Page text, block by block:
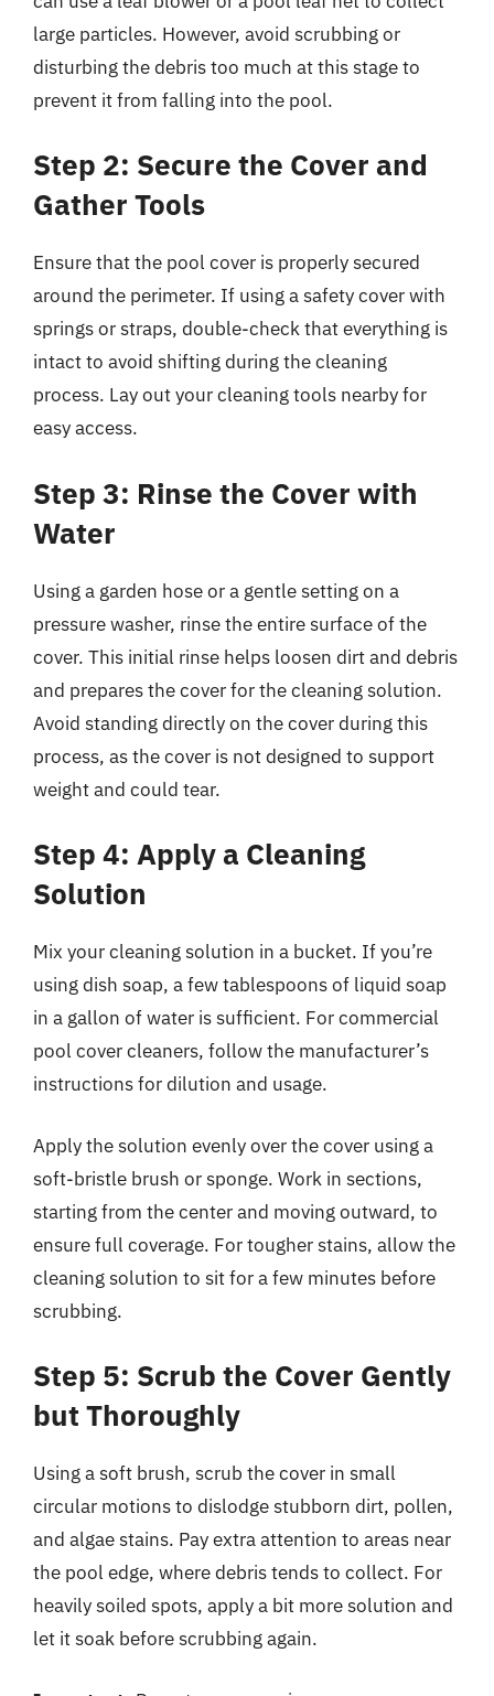
large particles. However, avoid scrubbing or
disturbing the debris too much at this stage to
prevent it from falling into the pool.
Step 2: Secure the Cover and
Gather Tools
Ensure that the pool cover is properly secured
around the perimeter. If using a safety cover with
springs or straps, double-check that everything is
intact to avoid shifting during the cleaning
process. Lay out your cleaning tools nearby for
easy access.
Step 3: Rinse the Cover with
Water
Using a garden hose or a gentle setting on a
pressure washer, rinse the entire surface of the
cover. This initial rinse helps loosen dirt and debris
and prepares the cover for the cleaning solution.
Avoid standing directly on the cover during this
process, as the cover is not designed to support
weight and could tear.
Step 4: Apply a Cleaning
Solution
Mix your cleaning solution in a bucket. If you’re
using dish soap, a few tablespoons of liquid soap
in a gallon of water is sufficient. For commercial
pool cover cleaners, follow the manufacturer’s
instructions for dilution and usage.
Apply the solution evenly over the cover using a
soft-bristle brush or sponge. Work in sections,
starting from the center and moving outward, to
ensure full coverage. For tougher stains, allow the
cleaning solution to sit for a few minutes before
scrubbing.
Step 5: Scrub the Cover Gently
but Thoroughly
Using a soft brush, scrub the cover in small
circular motions to dislodge stubborn dirt, pollen,
and algae stains. Pay extra attention to areas near
the pool edge, where debris tends to collect. For
heavily soiled spots, apply a bit more solution and
let it soak before scrubbing again.